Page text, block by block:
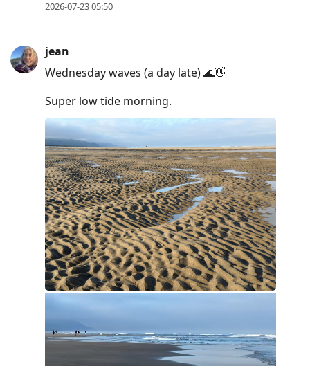
2026-07-23 05:50
jean
Wednesday waves (a day late) 🌊👋
Super low tide morning.